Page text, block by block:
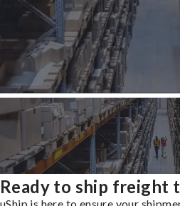
Ready to ship freight